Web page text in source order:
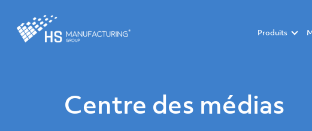
Produits
Centre des médias